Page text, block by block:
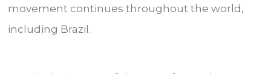
movement continues throughout the world,
including Brazil.